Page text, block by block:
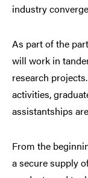
industry
As part of the
will work in
research
activities,
assistantships
From the
a secure supply